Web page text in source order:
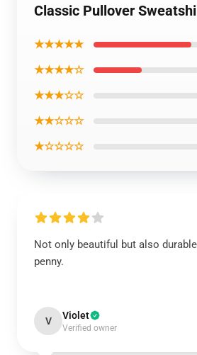
Classic Pullover
★★★★★
★★★★☆
★★★☆☆
★★☆☆☆
★☆☆☆☆
Not only beautiful but also
penny.
V Violet
Verified owner